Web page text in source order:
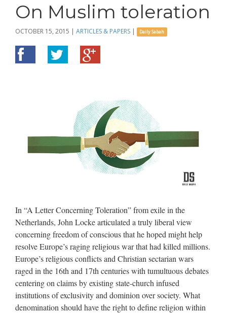
On Muslim toleration
OCTOBER 15, 2015 | ARTICLES & PAPERS | Daily Sabah
In “A Letter Concerning Toleration” from exile in the
Netherlands, John Locke articulated a truly liberal view
concerning freedom of conscious that he hoped might help
resolve Europe’s raging religious war that had killed millions.
Europe’s religious conflicts and Christian sectarian wars
raged in the 16th and 17th centuries with tumultuous debates
centering on claims by existing state-church infused
institutions of exclusivity and dominion over society. What
denomination should have the right to define religion within